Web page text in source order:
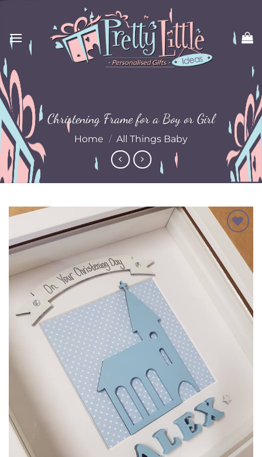
content
Christening Frame for a Boy or Girl
Home / All Things Baby
Add to
Wishlist